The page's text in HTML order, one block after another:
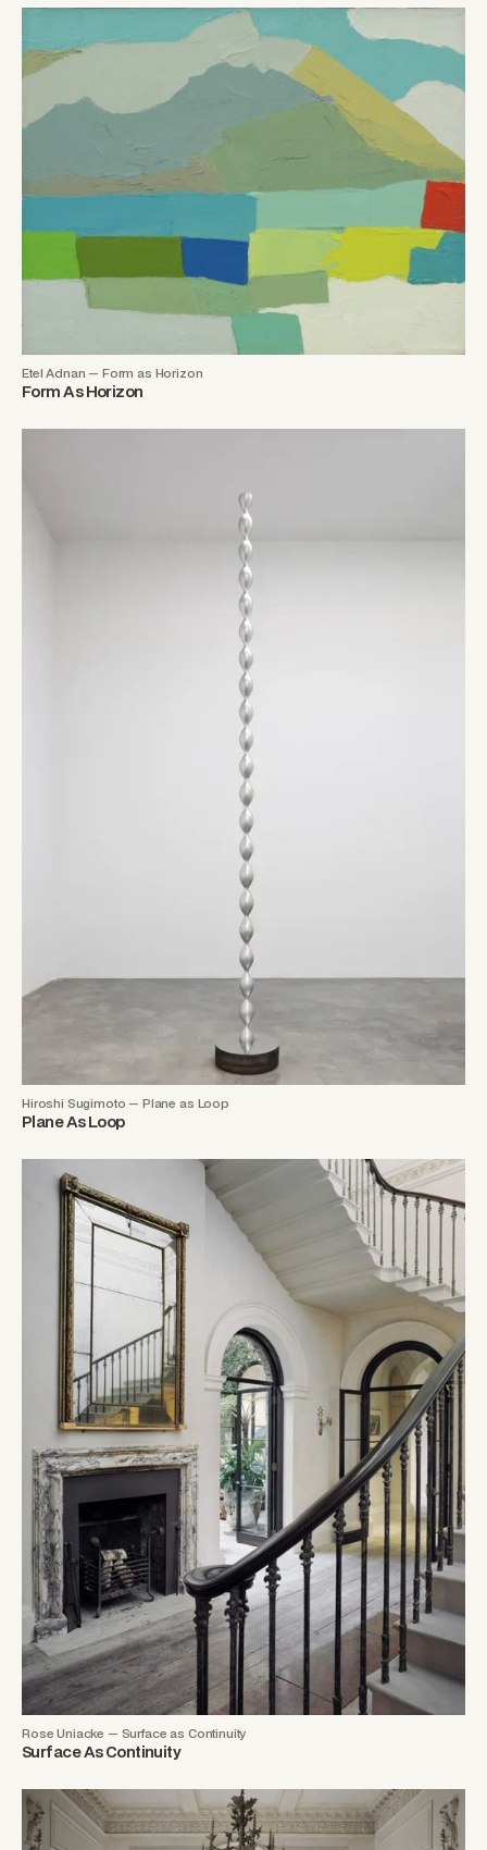
Etel Adnan — Form as Horizon
Form As Horizon
Hiroshi Sugimoto — Plane as Loop
Plane As Loop
Rose Uniacke — Surface as Continuity
Surface As Continuity